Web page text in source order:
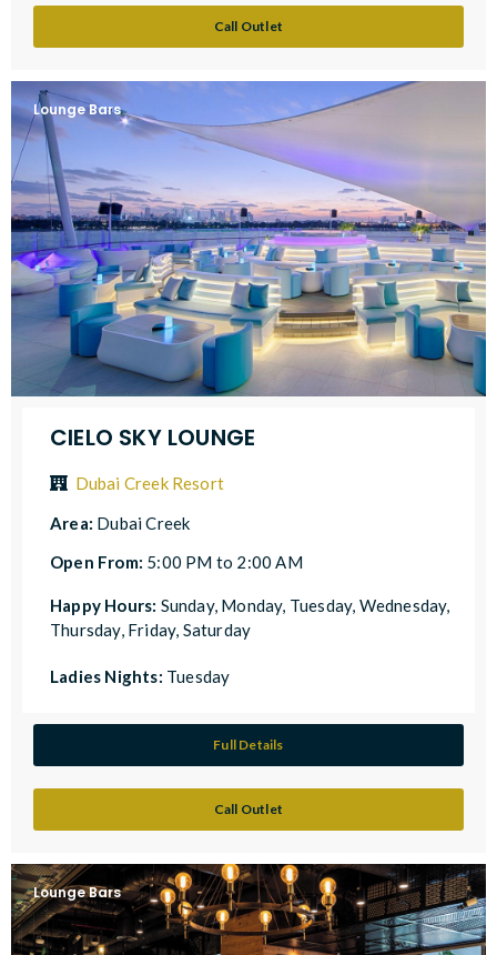
Call Outlet
Lounge Bars
CIELO SKY LOUNGE
Dubai Creek Resort
Area: Dubai Creek
Open From: 5:00 PM to 2:00 AM
Happy Hours: Sunday, Monday, Tuesday, Wednesday,
Thursday, Friday, Saturday
Ladies Nights: Tuesday
Full Details
Call Outlet
Lounge Bars